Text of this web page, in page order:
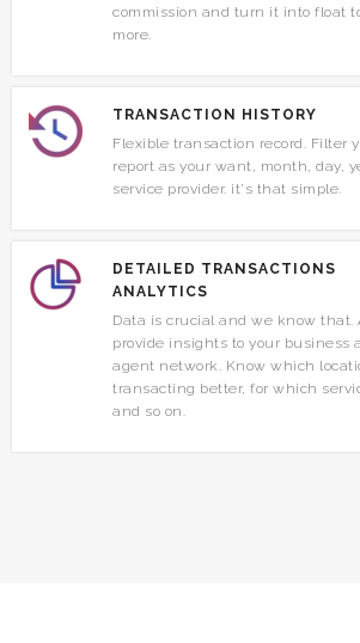
commission and turn it into float
more.
TRANSACTION HISTORY
Flexible transaction record. Filter
report as your want, month, day,
service provider. it's that simple.
DETAILED TRANSACTIONS
ANALYTICS
Data is crucial and we know that.
provide insights to your business
agent network. Know which
transacting better, for which
and so on.